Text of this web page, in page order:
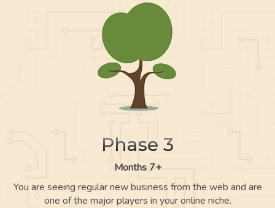
Phase 3
Months 7+
You are seeing regular new business from the web and are
one of the major players in your online niche.